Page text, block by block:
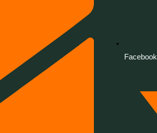
Facebook